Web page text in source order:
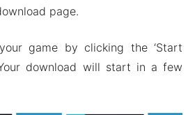
page.
game by clicking the ‘Start
download will start in a few